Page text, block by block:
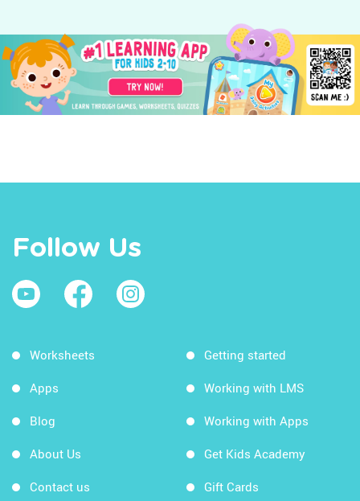
Follow Us
Worksheets
Apps
Blog
About Us
Contact us
Getting started
Working with LMS
Working with Apps
Get Kids Academy
Gift Cards